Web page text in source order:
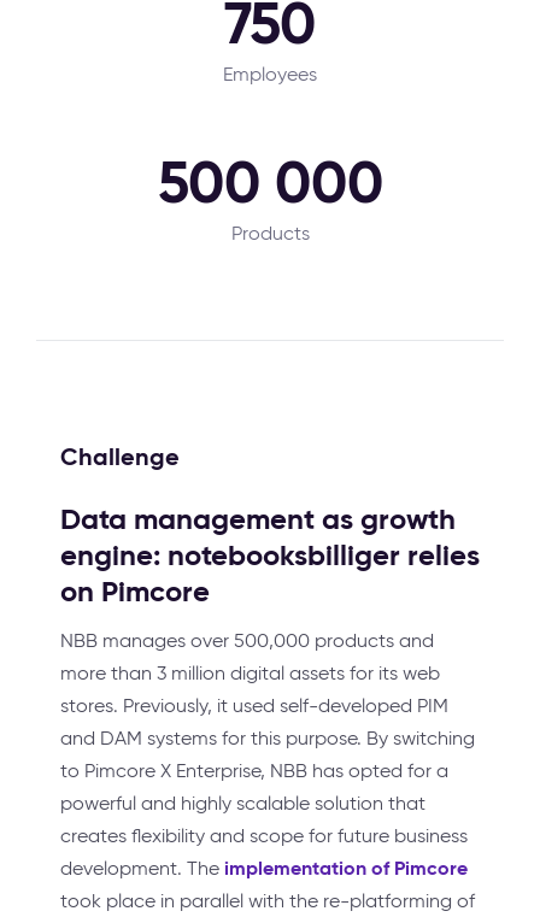
750
Employees
500 000
Products
Challenge
Data management as growth
engine: notebooksbilliger relies
on Pimcore
NBB manages over 500,000 products and
more than 3 million digital assets for its web
stores. Previously, it used self-developed PIM
and DAM systems for this purpose. By switching
to Pimcore X Enterprise, NBB has opted for a
powerful and highly scalable solution that
creates flexibility and scope for future business
development. The implementation of Pimcore
took place in parallel with the re-platforming of